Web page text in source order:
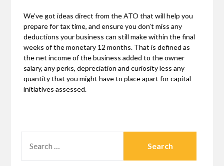
We’ve got ideas direct from the ATO that will help you
prepare for tax time, and ensure you don’t miss any
deductions your business can still make within the final
weeks of the monetary 12 months. That is defined as
the net income of the business added to the owner
salary, any perks, depreciation and curiosity less any
quantity that you might have to place apart for capital
initiatives assessed.
FOR: